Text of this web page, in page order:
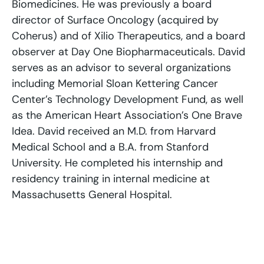
Biomedicines. He was previously a board
director of Surface Oncology (acquired by
Coherus) and of Xilio Therapeutics, and a board
observer at Day One Biopharmaceuticals. David
serves as an advisor to several organizations
including Memorial Sloan Kettering Cancer
Center’s Technology Development Fund, as well
as the American Heart Association’s One Brave
Idea. David received an M.D. from Harvard
Medical School and a B.A. from Stanford
University. He completed his internship and
residency training in internal medicine at
Massachusetts General Hospital.